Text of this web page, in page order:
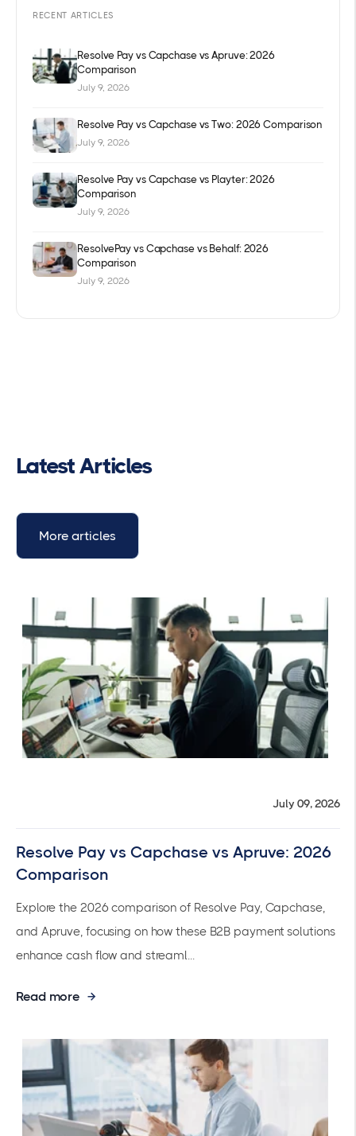
RECENT ARTICLES
Resolve Pay vs Capchase vs Apruve: 2026
Comparison
July 9, 2026
Resolve Pay vs Capchase vs Two: 2026 Comparison
July 9, 2026
Resolve Pay vs Capchase vs Playter: 2026
Comparison
July 9, 2026
ResolvePay vs Capchase vs Behalf: 2026
Comparison
July 9, 2026
Latest Articles
More articles
July 09, 2026
Resolve Pay vs Capchase vs Apruve: 2026
Comparison
Explore the 2026 comparison of Resolve Pay, Capchase,
and Apruve, focusing on how these B2B payment solutions
enhance cash flow and streaml...
Read more